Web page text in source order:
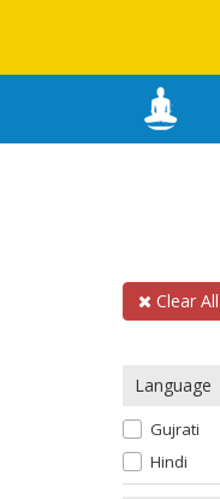
Clear All
Language
Gujrati
Hindi